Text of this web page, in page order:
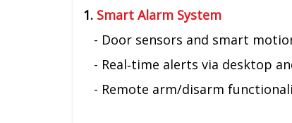
1. Smart Alarm System
- Door sensors and smart
- Real‑time alerts via desktop
- Remote arm/disarm